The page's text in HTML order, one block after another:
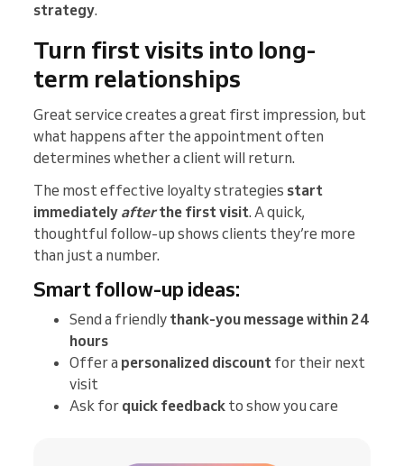
strategy.
Turn first visits into long-
term relationships
Great service creates a great first impression, but
what happens after the appointment often
determines whether a client will return.
The most effective loyalty strategies start
immediately afterthe first visit. A quick,
thoughtful follow-up shows clients they’re more
than just a number.
Smart follow-up ideas:
Send a friendly thank-you message within 24
hours
Offer a personalized discount for their next
visit
Ask for quick feedback to show you care